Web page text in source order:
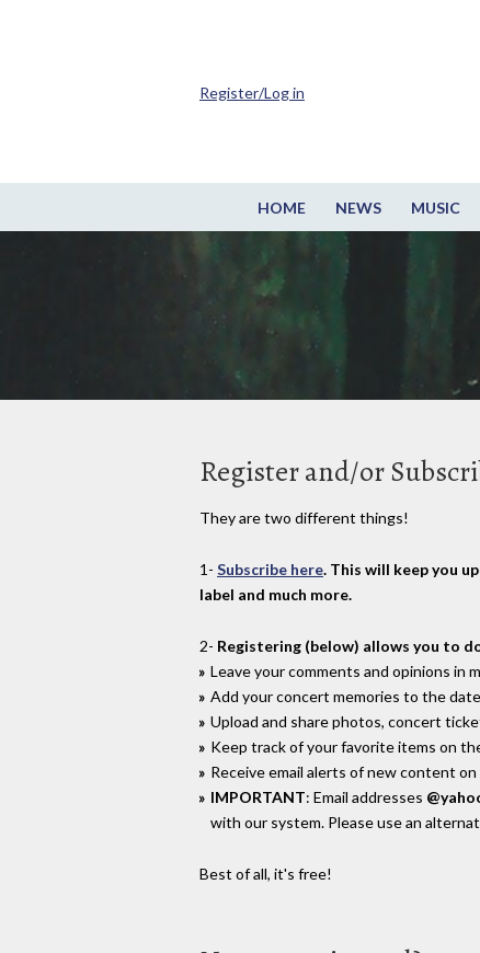
HOME NEWS MUSIC
Register/Log in
Register and/or
They are two different things!
1- Subscribe here. This will keep you
label and much more.
2- Registering (below) allows you to
Leave your comments and opinions in
Add your concert memories to the
Upload and share photos, concert
Keep track of your favorite items on
Receive email alerts of new content
IMPORTANT: Email addresses
with our system. Please use an
Best of all, it's free!